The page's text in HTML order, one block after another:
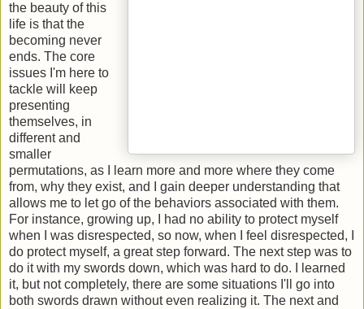
the beauty of this
life is that the
becoming never
ends. The core
issues I'm here to
tackle will keep
presenting
themselves, in
different and
smaller
permutations, as I learn more and more where they come
from, why they exist, and I gain deeper understanding that
allows me to let go of the behaviors associated with them.
For instance, growing up, I had no ability to protect myself
when I was disrespected, so now, when I feel disrespected, I
do protect myself, a great step forward. The next step was to
do it with my swords down, which was hard to do. I learned
it, but not completely, there are some situations I'll go into
both swords drawn without even realizing it. The next and